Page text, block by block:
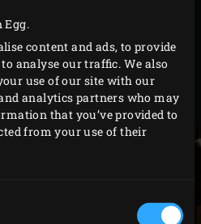
Egg.
content and ads, to provide
analyse our traffic. We also
use of our site with our
analytics partners who may
that you’ve provided to
from your use of their
and the desired flavour, you
wood . The setting in
on which smoking method